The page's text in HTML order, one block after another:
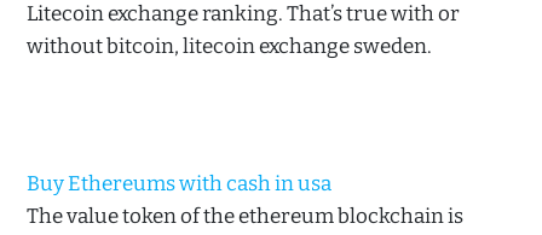
Litecoin exchange ranking. That’s true with or
without bitcoin, litecoin exchange sweden.
Buy Ethereums with cash in usa
The value token of the ethereum blockchain is